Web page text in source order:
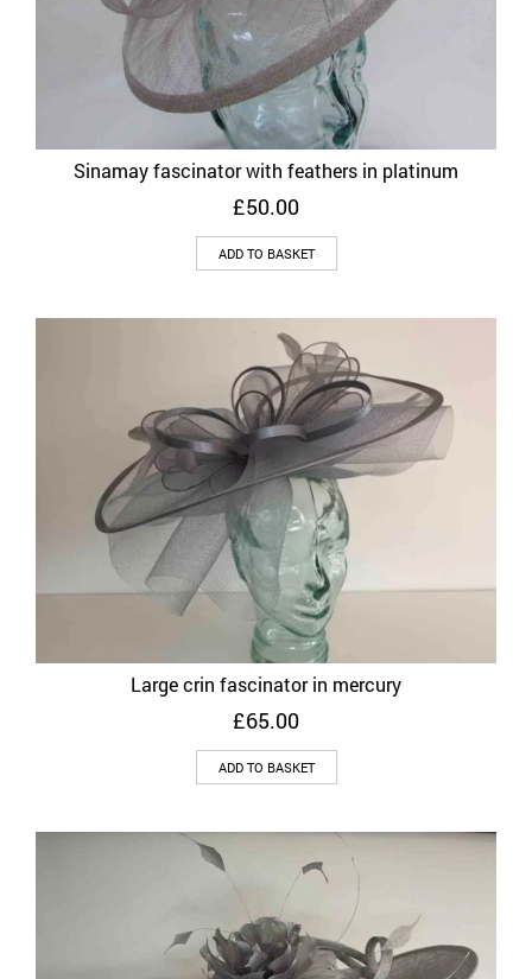
Sinamay fascinator with feathers in platinum
£50.00
ADD TO BASKET
Large crin fascinator in mercury
£65.00
ADD TO BASKET